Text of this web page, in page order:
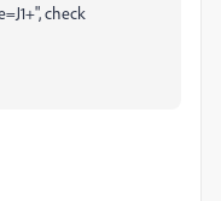
check